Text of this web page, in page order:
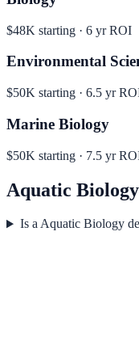
$48K starting · 6 yr ROI
Environmental
$50K starting · 6.5 yr
Marine Biology
$50K starting · 7.5 yr
Aquatic Biology
Is a Aquatic Biology